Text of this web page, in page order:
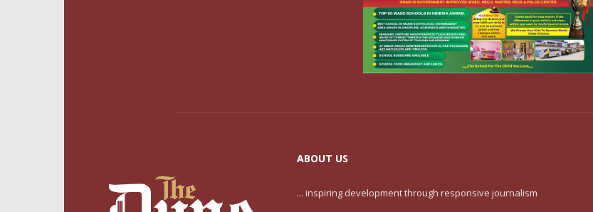
ABOUT US
... inspiring development through responsive journalism